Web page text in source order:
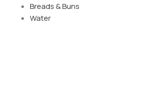
Breads & Buns
Water